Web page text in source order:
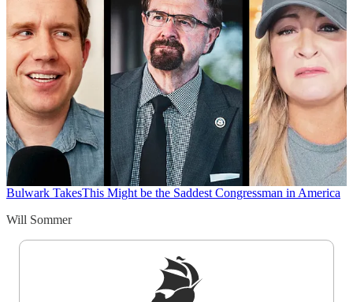
Bulwark TakesThis Might be the Saddest Congressman in America
Will Sommer